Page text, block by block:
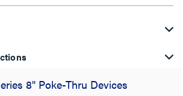
8" Poke-Thru Devices